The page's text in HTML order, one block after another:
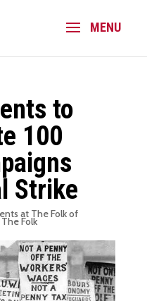
to
100
Strike
at The Folk of
The Folk